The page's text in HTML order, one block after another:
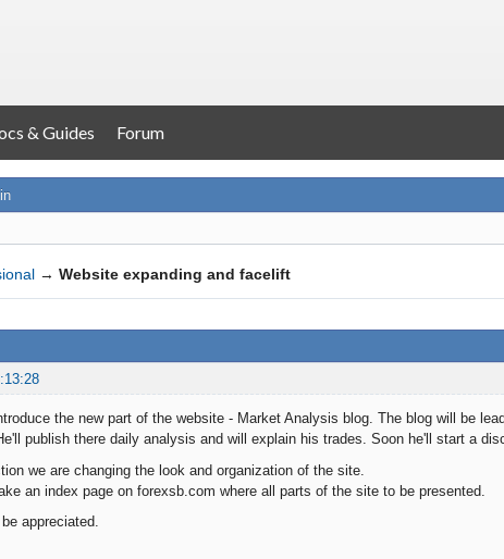
& Guides Forum
→ Website expanding and facelift
the new part of the website - Market Analysis blog. The blog will be
publish there daily analysis and will explain his trades. Soon he'll start a
we are changing the look and organization of the site.
an index page on forexsb.com where all parts of the site to be presented.
appreciated.